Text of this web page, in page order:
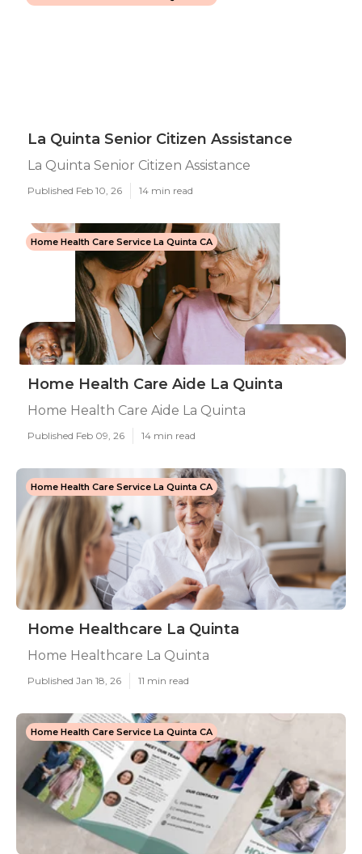
La Quinta Senior Citizen Assistance
La Quinta Senior Citizen Assistance
Published Feb 10, 26 14 min read
Home Health Care Service La Quinta CA
Home Health Care Aide La Quinta
Home Health Care Aide La Quinta
Published Feb 09, 26 14 min read
Home Health Care Service La Quinta CA
Home Healthcare La Quinta
Home Healthcare La Quinta
Published Jan 18, 26 11 min read
Home Health Care Service La Quinta CA